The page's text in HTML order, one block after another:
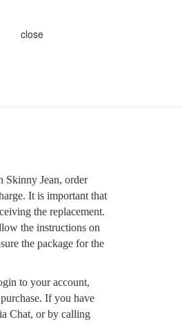
close
Skinny Jean, order
It is important that
the replacement.
the instructions on
the package for the
to your account,
If you have
Chat, or by calling